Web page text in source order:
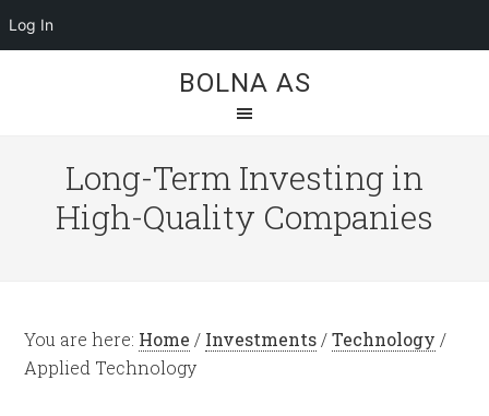
Log In
BOLNA AS
Long-Term Investing in
High-Quality Companies
You are here: Home / Investments / Technology /
Applied Technology